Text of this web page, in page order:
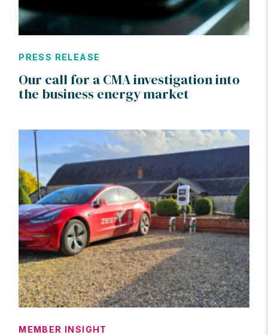
PRESS RELEASE
Our call for a CMA investigation into
the business energy market
MEMBER INSIGHT